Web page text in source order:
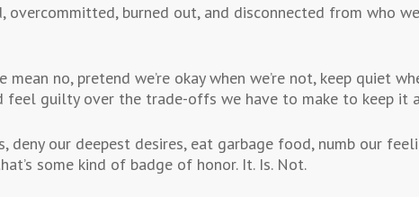
overcommitted, burned out, and disconnected from who
mean no, pretend we’re okay when we’re not, keep quiet
feel guilty over the trade-offs we have to make to keep it
deny our deepest desires, eat garbage food, numb our
some kind of badge of honor. It. Is. Not.